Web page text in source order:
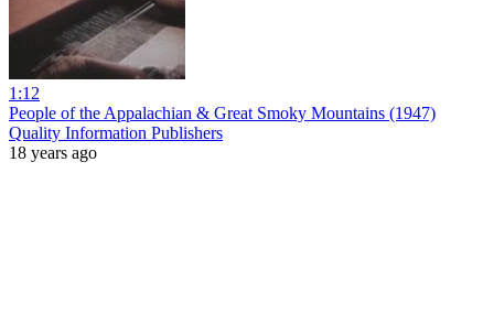
1:12
People of the Appalachian & Great Smoky Mountains (1947)
Quality Information Publishers
18 years ago